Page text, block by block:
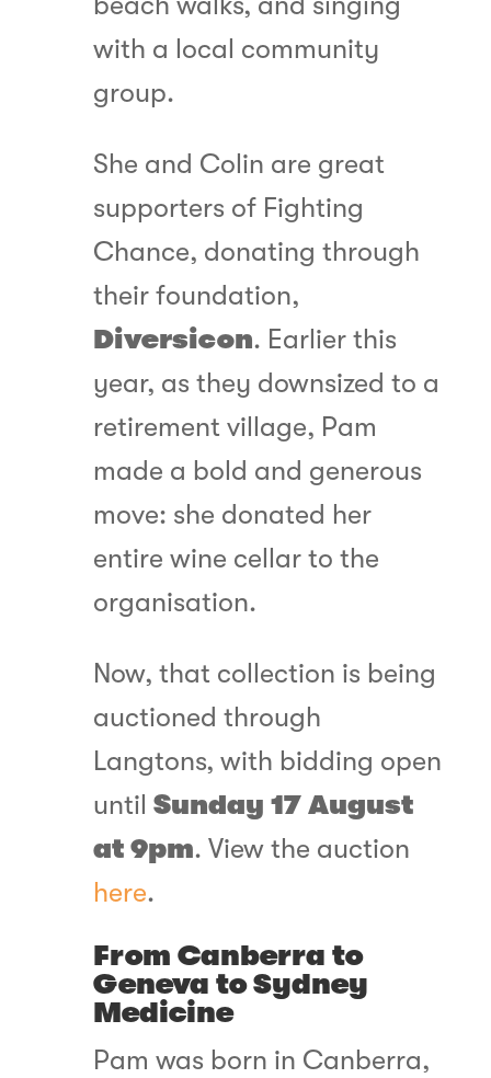
with a local community
group.
She and Colin are great
supporters of Fighting
Chance, donating through
their foundation,
Diversicon. Earlier this
year, as they downsized to a
retirement village, Pam
made a bold and generous
move: she donated her
entire wine cellar to the
organisation.
Now, that collection is being
auctioned through
Langtons, with bidding open
untilSunday 17 August
at 9pm. View the auction
here.
From Canberra to
Geneva to Sydney
Medicine
Pam was born in Canberra,